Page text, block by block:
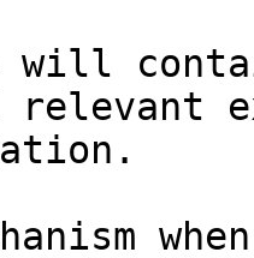
will
relevant